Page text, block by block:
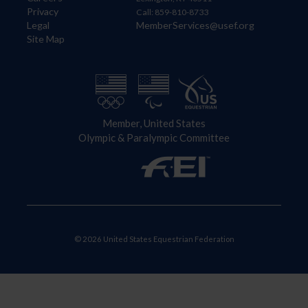
Privacy
Legal
Site Map
Call: 859-810-8733
MemberServices@usef.org
Member, United States
Olympic & Paralympic Committee
© 2026 United States Equestrian Federation